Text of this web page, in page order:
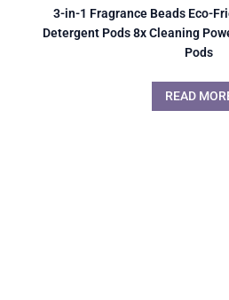
3-in-1 Fragrance Beads Eco-
Detergent Pods 8x Cleaning
Pods
READ